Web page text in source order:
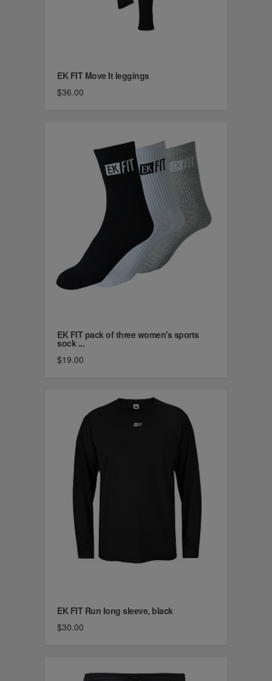
EK FIT Move It leggings
$36.00
EK FIT pack of three women's sports
sock ...
$19.00
EK FIT Run long sleeve, black
$30.00